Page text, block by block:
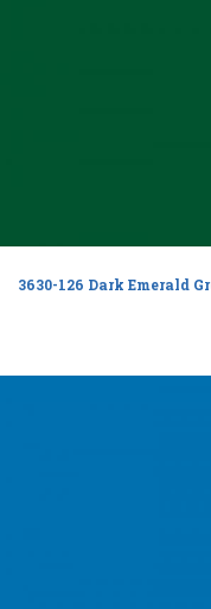
3630-126 Dark Emerald